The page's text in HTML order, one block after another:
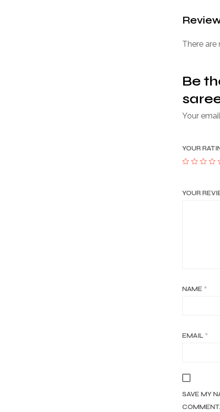
There are
Be
saree
Your
YOUR
YOUR
NAME *
EMAIL *
SAVE MY
COMMENT.